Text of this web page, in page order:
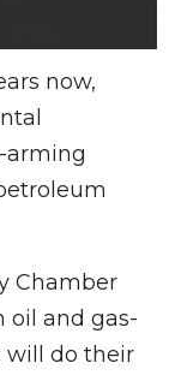
now,
arming
Chamber
oil and gas-
will do their